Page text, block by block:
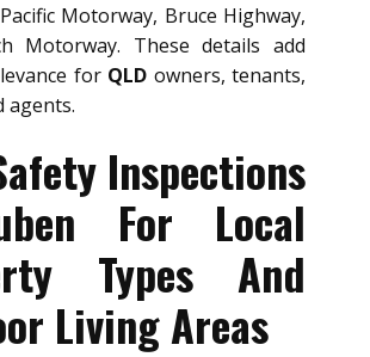
Motorway, Bruce Highway,
Motorway. These details add
for QLD owners, tenants,
agents.
Inspections
For Local
Types And
Living Areas